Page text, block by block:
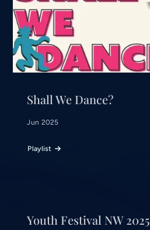
Shall We Dance?
Jun 2025
Playlist
Youth Festival NW 2025